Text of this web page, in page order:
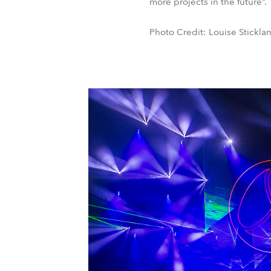
Photo Credit: Louise